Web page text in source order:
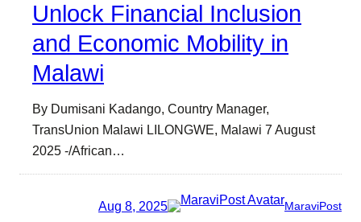
Unlock Financial Inclusion
and Economic Mobility in
Malawi
By Dumisani Kadango, Country Manager,
TransUnion Malawi LILONGWE, Malawi 7 August
2025 -/African…
Aug 8, 2025 MaraviPost